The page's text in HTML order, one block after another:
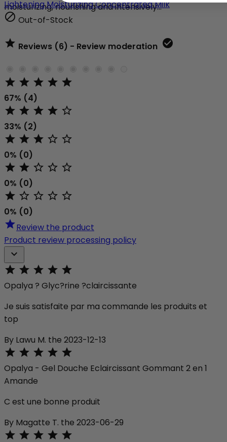
moisturizing, nourishing and intensively...
Lightening Moisturizing Concentrated Milk
 Out-of-Stock
 Reviews (6) - Review moderation 
    
67% (4)
    
33% (2)
    
0% (0)
    
0% (0)
    
0% (0)
Review the product
Product review processing policy

    
Opalya ? Glyc?rine ?claircissante
Je suis satisfaite par ma commande les produits et
top
By Lawu M. the 2023-12-13
    
Opalya - Gel Douche Eclaircissant Gommant 2 en 1
Amande
C est une bonne produit
By Magatte T. the 2023-06-29
    